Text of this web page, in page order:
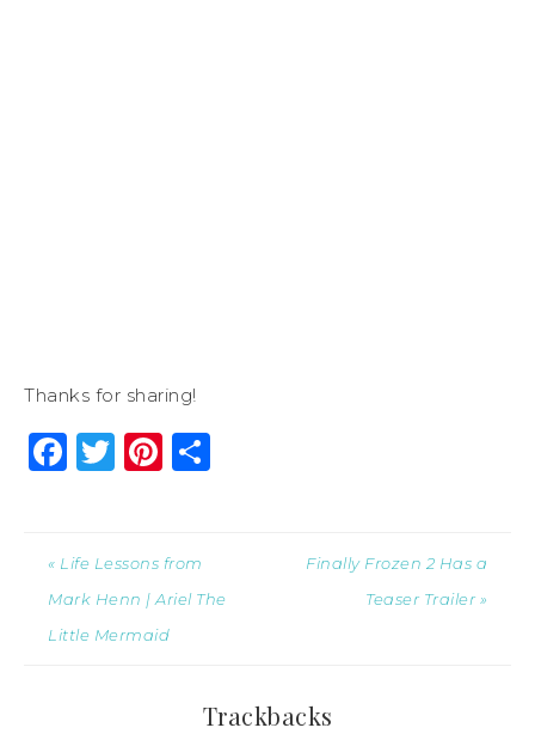
Thanks for sharing!
Facebook
Twitter
Pinterest
« Life Lessons from
Mark Henn | Ariel The
Little Mermaid
Finally Frozen 2 Has a
Teaser Trailer »
Trackbacks